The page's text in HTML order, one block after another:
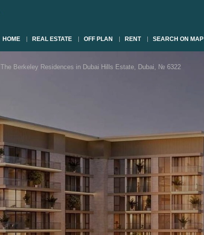
HOME REAL ESTATE OFF PLAN RENT SEARCH ON MAP
The Berkeley Residences in Dubai Hills Estate, Dubai, № 6322